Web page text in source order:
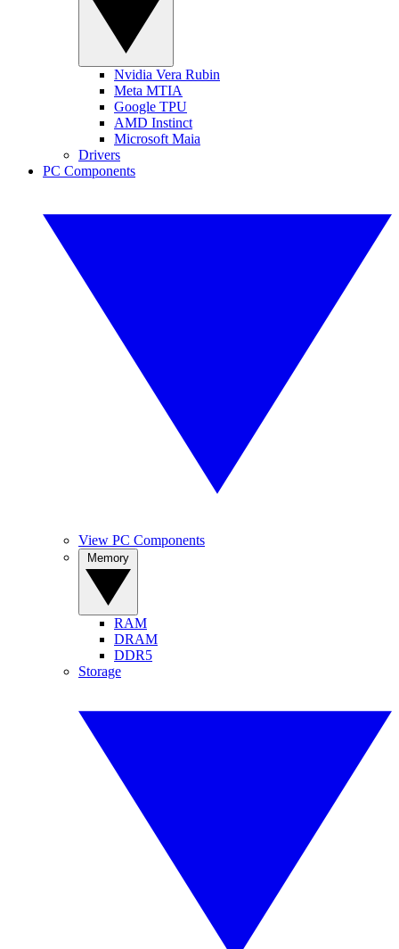
Nvidia Vera Rubin
Meta MTIA
Google TPU
AMD Instinct
Microsoft Maia
Drivers
PC Components
View PC Components
RAM
DRAM
DDR5
Storage